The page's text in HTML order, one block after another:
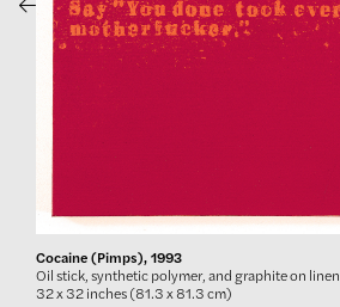
GLENN LIGON
Cocaine (Pimps), 1993
Oil stick, synthetic polymer, and graphite on linen
32 x 32 inches (81.3 x 81.3 cm)